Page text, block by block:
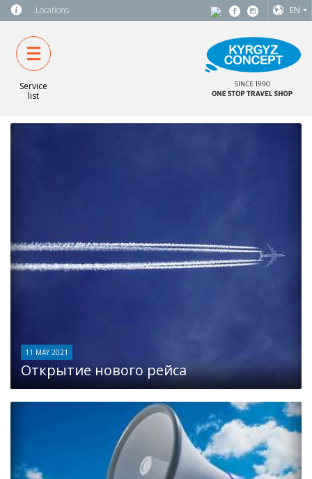
Locations EN
Service
list
11 MAY 2021
Открытие нового рейса